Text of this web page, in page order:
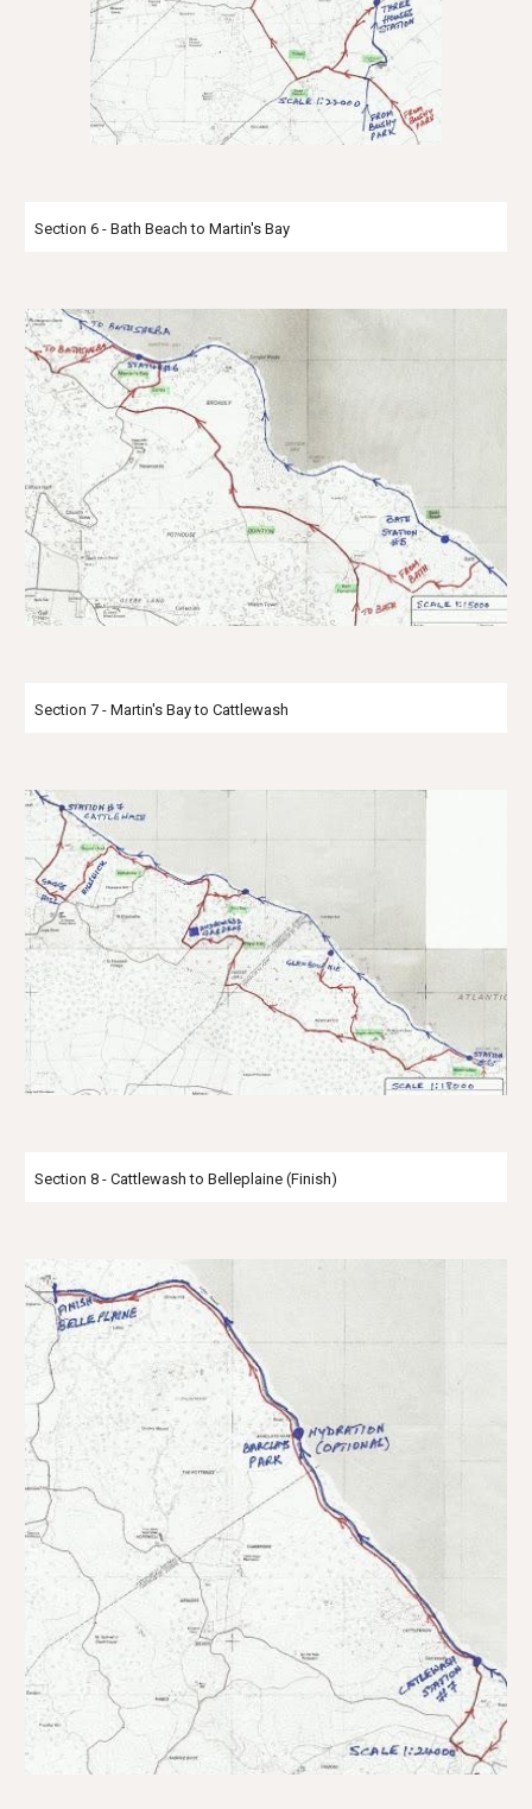
Section 6 - Bath Beach to Martin's Bay
Section 7 - Martin's Bay to Cattlewash
Section 8 - Cattlewash to Belleplaine (Finish)